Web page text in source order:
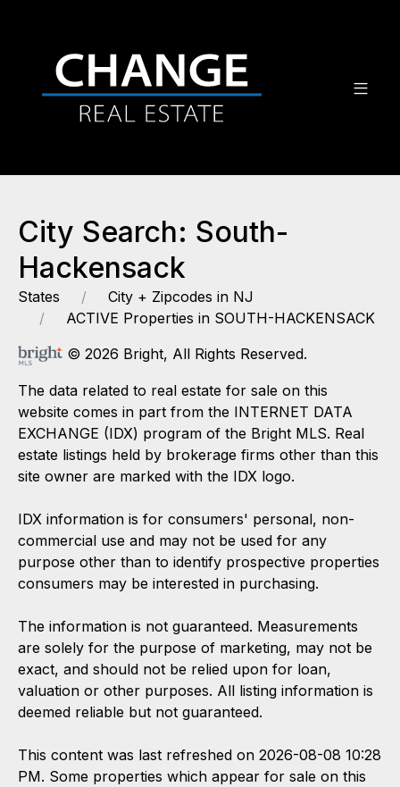
City Search: South-
Hackensack
States
City + Zipcodes in NJ
ACTIVE Properties in SOUTH-HACKENSACK
© 2026 Bright, All Rights Reserved.
The data related to real estate for sale on this
website comes in part from the INTERNET DATA
EXCHANGE (IDX) program of the Bright MLS. Real
estate listings held by brokerage firms other than this
site owner are marked with the IDX logo.
IDX information is for consumers' personal, non-
commercial use and may not be used for any
purpose other than to identify prospective properties
consumers may be interested in purchasing.
The information is not guaranteed. Measurements
are solely for the purpose of marketing, may not be
exact, and should not be relied upon for loan,
valuation or other purposes. All listing information is
deemed reliable but not guaranteed.
This content was last refreshed on 2026-08-08 10:28
PM. Some properties which appear for sale on this